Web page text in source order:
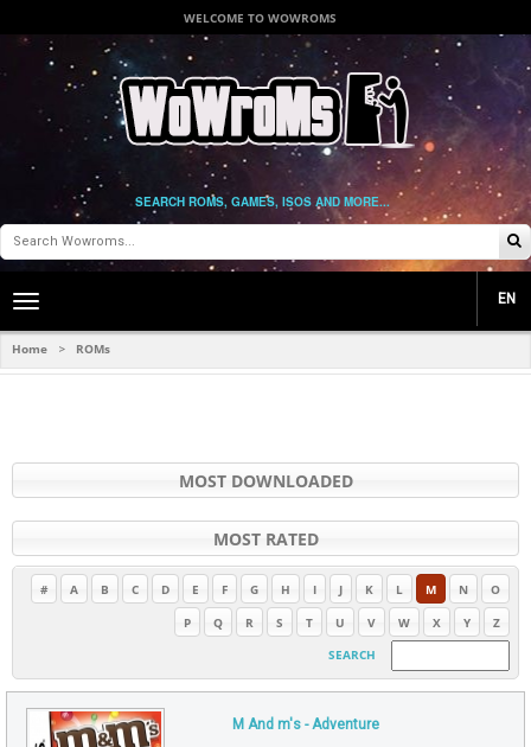
WELCOME TO WOWROMS
SEARCH ROMS, GAMES, ISOS AND MORE...
Toggle
navigation
EN
Home > ROMs
MOST DOWNLOADED
MOST RATED
# A B C D E F G H I J K L M N
O
P
Q R S T U V W X Y
Z
SEARCH
M And m's - Adventure